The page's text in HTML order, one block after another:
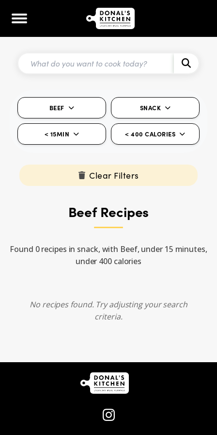
BEEF SNACK
< 15MIN < 400 CALORIES
Clear Filters
Beef Recipes
Found 0 recipes in snack, with Beef, under 15 minutes,
under 400 calories
No recipes found. Try adjusting your search
criteria.